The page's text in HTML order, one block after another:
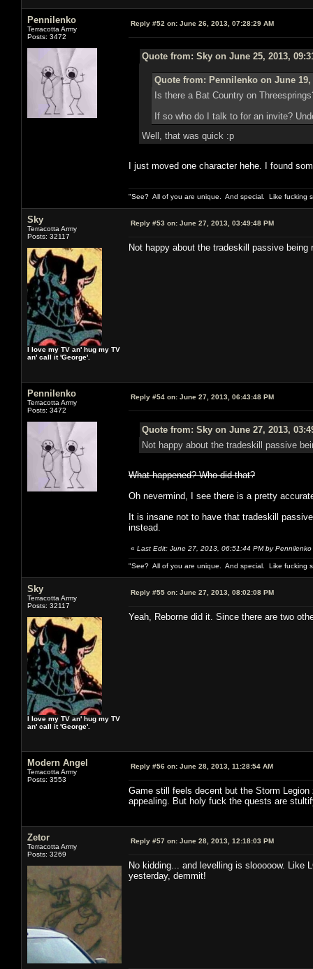
Pennilenko
Terracotta Army
Posts: 3472
Reply #52 on: June 26, 2013, 07:28:29 AM
Quote from: Sky on June 25, 2013,
Quote from: Pennilenko on June 19,
Is there a Bat Country on
If so who do I talk to for an invite?
Well, that was quick :p
I just moved one character hehe. I found
"See? All of you are unique. And special. Like fucking
Sky
Terracotta Army
Posts: 32117
I love my TV an' hug my TV
an' call it 'George'.
Reply #53 on: June 27, 2013, 03:49:48 PM
Not happy about the tradeskill passive being
Pennilenko
Terracotta Army
Posts: 3472
Reply #54 on: June 27, 2013, 06:43:48 PM
Quote from: Sky on June 27, 2013,
Not happy about the tradeskill passive
What happened? Who did that?
Oh nevermind, I see there is a pretty
It is insane not to have that tradeskill
instead.
« Last Edit: June 27, 2013, 06:51:44 PM by Pennilenko
"See? All of you are unique. And special. Like fucking
Sky
Terracotta Army
Posts: 32117
I love my TV an' hug my TV
an' call it 'George'.
Reply #55 on: June 27, 2013, 08:02:08 PM
Yeah, Reborne did it. Since there are two
Modern Angel
Terracotta Army
Posts: 3553
Reply #56 on: June 28, 2013, 11:28:54 AM
Game still feels decent but the Storm
appealing. But holy fuck the quests are
Zetor
Terracotta Army
Posts: 3269
Reply #57 on: June 28, 2013, 12:18:03 PM
No kidding... and levelling is slooooow. Like
yesterday, demmit!